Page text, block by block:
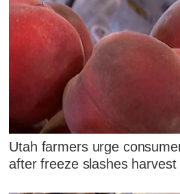
Utah farmers urge
after freeze slashes harvest